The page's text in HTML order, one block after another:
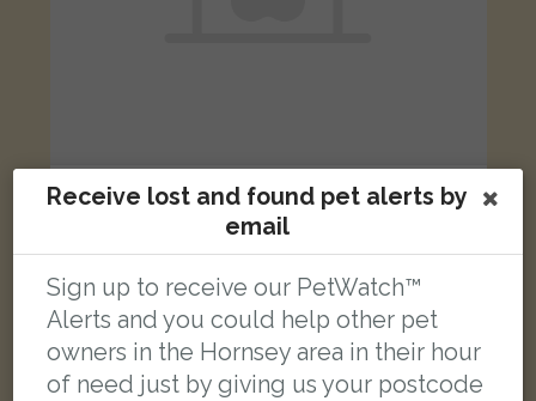
Black and white Domestic short-haired cat
Nelson Road, London N8 9RN, UK
FOUND
Receive lost and found pet alerts by
email
Sign up to receive our PetWatch™
Alerts and you could help other pet
owners in the Hornsey area in their hour
of need just by giving us your postcode